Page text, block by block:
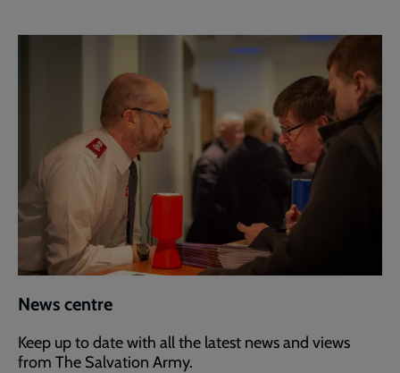
News centre
Keep up to date with all the latest news and views
from The Salvation Army.